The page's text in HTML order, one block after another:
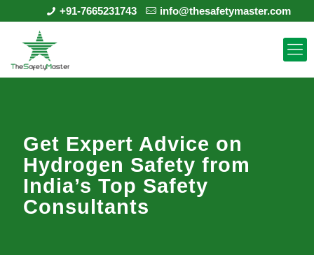
+91-7665231743 info@thesafetymaster.com
Get Expert Advice on
Hydrogen Safety from
India’s Top Safety
Consultants